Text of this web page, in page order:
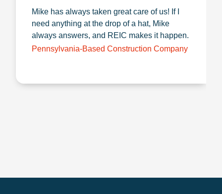
Mike has always taken great care of us! If I
need anything at the drop of a hat, Mike
always answers, and REIC makes it happen.
Pennsylvania-Based Construction Company